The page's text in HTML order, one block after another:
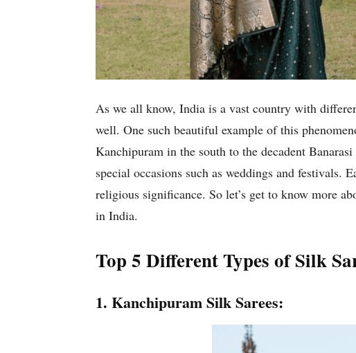
As we all know, India is a vast country with
well. One such beautiful example of this
Kanchipuram in the south to the decadent
special occasions such as weddings and festivals.
religious significance. So let’s get to know more
in India.
Top 5 Different Types of Silk
1. Kanchipuram Silk Sarees: